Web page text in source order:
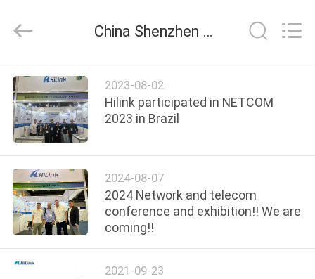
HOME
PRODUCTS
ABOUT
US
FACTORY
TOUR
Technology
Co.,Ltd..
Reserved.
China Shenzhen HiLink Technology Co.,Ltd. company news
2023-08-02
Hilink participated in NETCOM
2023 in Brazil
2024-08-07
2024 Network and telecom
conference and exhibition!! We are
coming!!
2021-09-23